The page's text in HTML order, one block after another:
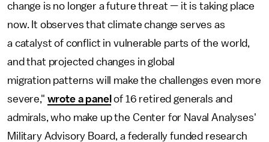
change is no longer a future threat — it is taking place
now. It observes that climate change serves as
a catalyst of conflict in vulnerable parts of the world,
and that projected changes in global
migration patterns will make the challenges even more
severe," wrote a panel of 16 retired generals and
admirals, who make up the Center for Naval Analyses'
Military Advisory Board, a federally funded research